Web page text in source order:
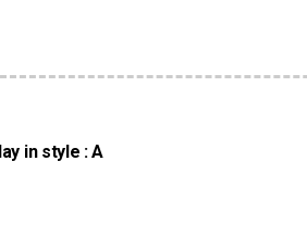
in style : A